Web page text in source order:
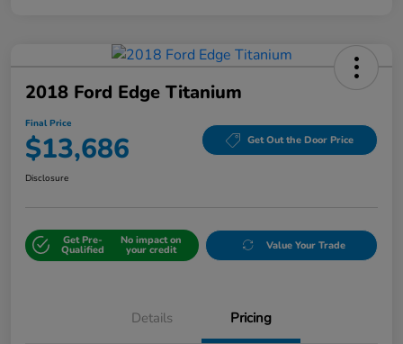
2018 Ford Edge Titanium
Final Price
$13,686 Get Out the Door Price
Disclosure
Get Pre-
Qualified
No impact on
your credit Value Your Trade
Details Pricing